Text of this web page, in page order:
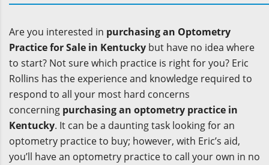
Are you interested in purchasing an Optometry
Practice for Sale in Kentucky but have no idea where
to start? Not sure which practice is right for you? Eric
Rollins has the experience and knowledge required to
respond to all your most hard concerns
concerning purchasing an optometry practice in
Kentucky. It can be a daunting task looking for an
optometry practice to buy; however, with Eric’s aid,
you’ll have an optometry practice to call your own in no